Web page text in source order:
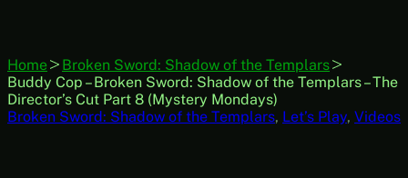
Home
Broken Sword: Shadow of the Templars
Buddy Cop – Broken Sword: Shadow of the Templars – The
Director’s Cut Part 8 (Mystery Mondays)
Broken Sword: Shadow of the Templars, Let’s Play, Videos